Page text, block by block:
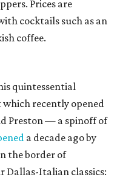
Prices are
cocktails such as an
coffee.
quintessential
recently opened
Preston — a spinoff of
a decade ago by
the border of
Dallas-Italian classics: